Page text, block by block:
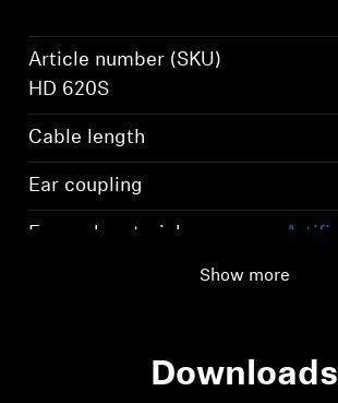
Article number (SKU)
HD 620S
Cable length
Ear coupling
Ear pad material
Show more
Downloads